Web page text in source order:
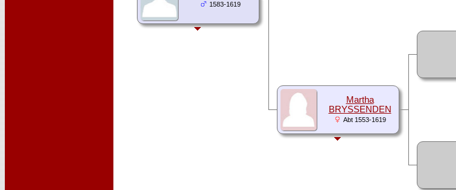
1583-1619
Martha
BRYSSENDEN
Abt 1553-1619